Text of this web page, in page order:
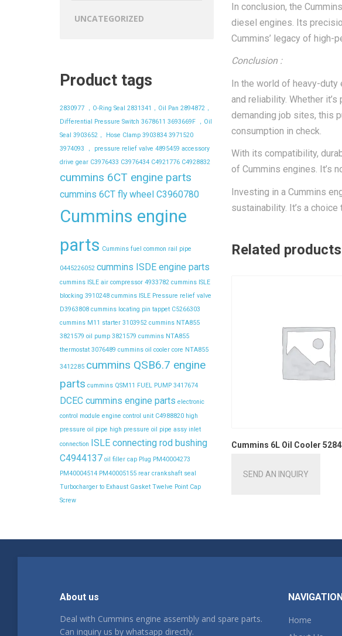
In conclusion, the
diesel engines. Its
Cummins’ legacy of high-
Conclusion :
In the world of heavy-duty
and reliability. Whether
demanding job sites, this
consumption in check.
With its compatibility,
of Cummins engines. It’s
Investing in a Cummins
sustainability. It’s a
Related products
Cummins 6L Oil Cooler
SEND AN INQUIRY
UNCATEGORIZED
Product tags
2830977 ，O-Ring Seal 2831341，Oil Pan 2894872，
Differential Pressure Switch 3678611 3693669F ，Oil
Seal 3903652， Hose Clamp 3903834 3971520
3974093 ， pressure relief valve 4895459 accessory
drive gear C3976433 C3976434 C4921776 C4928832
cummins 6CT engine parts
cummins 6CT fly wheel C3960780
Cummins engine
parts Cummins fuel common rail pipe
0445226052 cummins ISDE engine parts
cummins ISLE air compressor 4933782 cummins ISLE
blocking 3910248 cummins ISLE Pressure relief valve
D3963808 cummins locating pin tappet C5266303
cummins M11 starter 3103952 cummins NTA855
3821579 oil pump 3821579 cummins NTA855
thermostat 3076489 cummins oil cooler core NTA855
3412285 cummins QSB6.7 engine
parts cummins QSM11 FUEL PUMP 3417674
DCEC cummins engine parts electronic
control module engine control unit C4988820 high
pressure oil pipe high pressure oil pipe assy inlet
connection
ISLE connecting rod bushing
C4944137 oil filler cap Plug PM40004273
PM40004514 PM40005155 rear crankshaft seal
Turbocharger to Exhaust Gasket Twelve Point Cap
Screw
About us
Deal with Cummins engine assembly and spare parts.
Can inquiry us by whatsapp directly.
Home